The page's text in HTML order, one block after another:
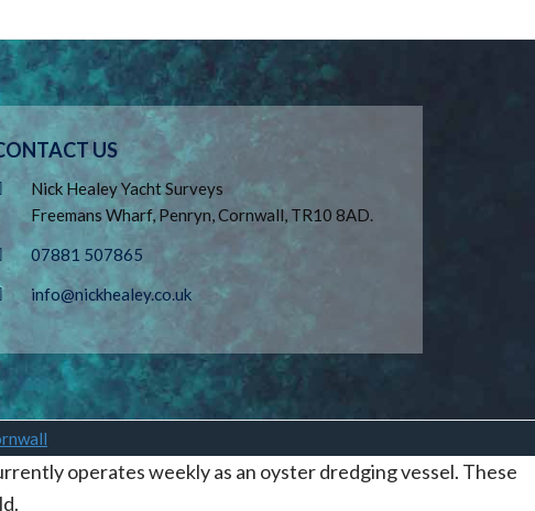
US
Nick Healey Yacht Surveys
Freemans Wharf, Penryn, Cornwall, TR10 8AD.
07881 507865
info@nickhealey.co.uk
operates weekly as an oyster dredging vessel. These